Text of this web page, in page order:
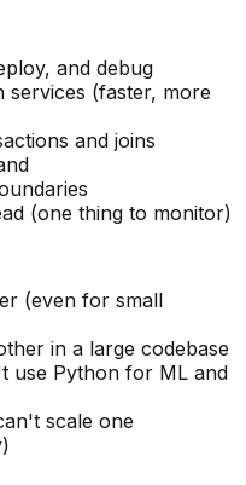
and debug
services (faster, more
and joins
(one thing to monitor)
(even for small
in a large codebase
use Python for ML and
scale one